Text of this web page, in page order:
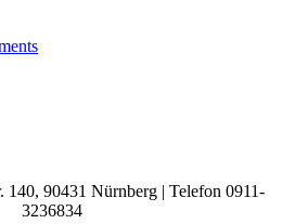
140, 90431 Nürnberg | Telefon 0911-
3236834